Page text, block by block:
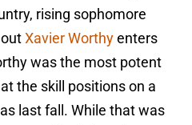
rising sophomore
Xavier Worthyenters
was the most potent
the skill positions on a
last fall. While that was